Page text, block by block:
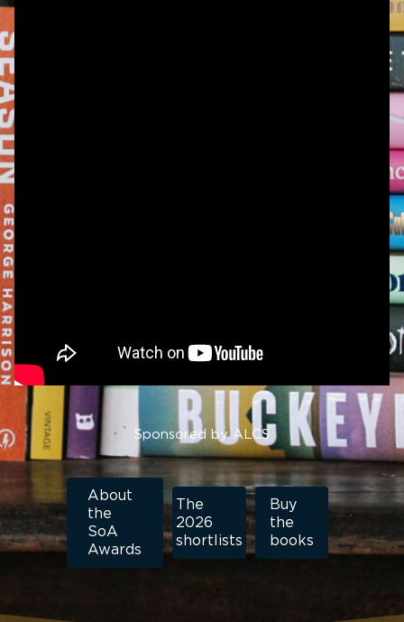
Sponsored by ALCS
About
the
SoA
Awards
The
2026
shortlists
Buy
the
books